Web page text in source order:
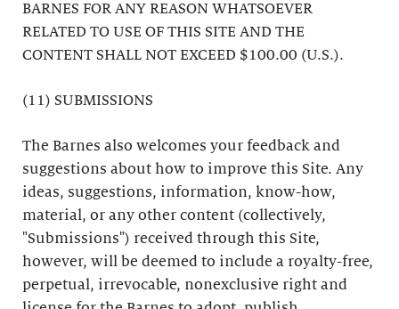
BARNES FOR ANY REASON WHATSOEVER
RELATED TO USE OF THIS SITE AND THE
CONTENT SHALL NOT EXCEED $100.00 (U.S.).
(11) SUBMISSIONS
The Barnes also welcomes your feedback and
suggestions about how to improve this Site. Any
ideas, suggestions, information, know-how,
material, or any other content (collectively,
"Submissions") received through this Site,
however, will be deemed to include a royalty-free,
perpetual, irrevocable, nonexclusive right and